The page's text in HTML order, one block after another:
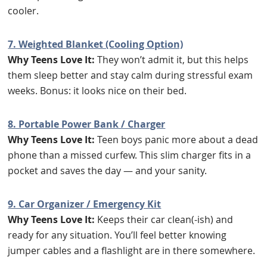
cooler.
7. Weighted Blanket (Cooling Option)
Why Teens Love It: They won’t admit it, but this helps
them sleep better and stay calm during stressful exam
weeks. Bonus: it looks nice on their bed.
8. Portable Power Bank / Charger
Why Teens Love It: Teen boys panic more about a dead
phone than a missed curfew. This slim charger fits in a
pocket and saves the day — and your sanity.
9. Car Organizer / Emergency Kit
Why Teens Love It: Keeps their car clean(-ish) and
ready for any situation. You’ll feel better knowing
jumper cables and a flashlight are in there somewhere.